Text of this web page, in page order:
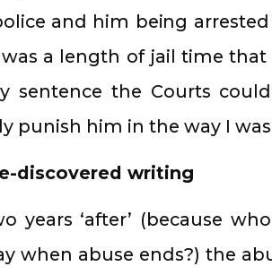
and him being
a length of jail time that
sentence the Courts
punish him in the way I
discovered writing
years ‘after’ (because
when abuse ends?) the